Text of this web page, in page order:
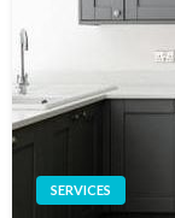
SERVICES